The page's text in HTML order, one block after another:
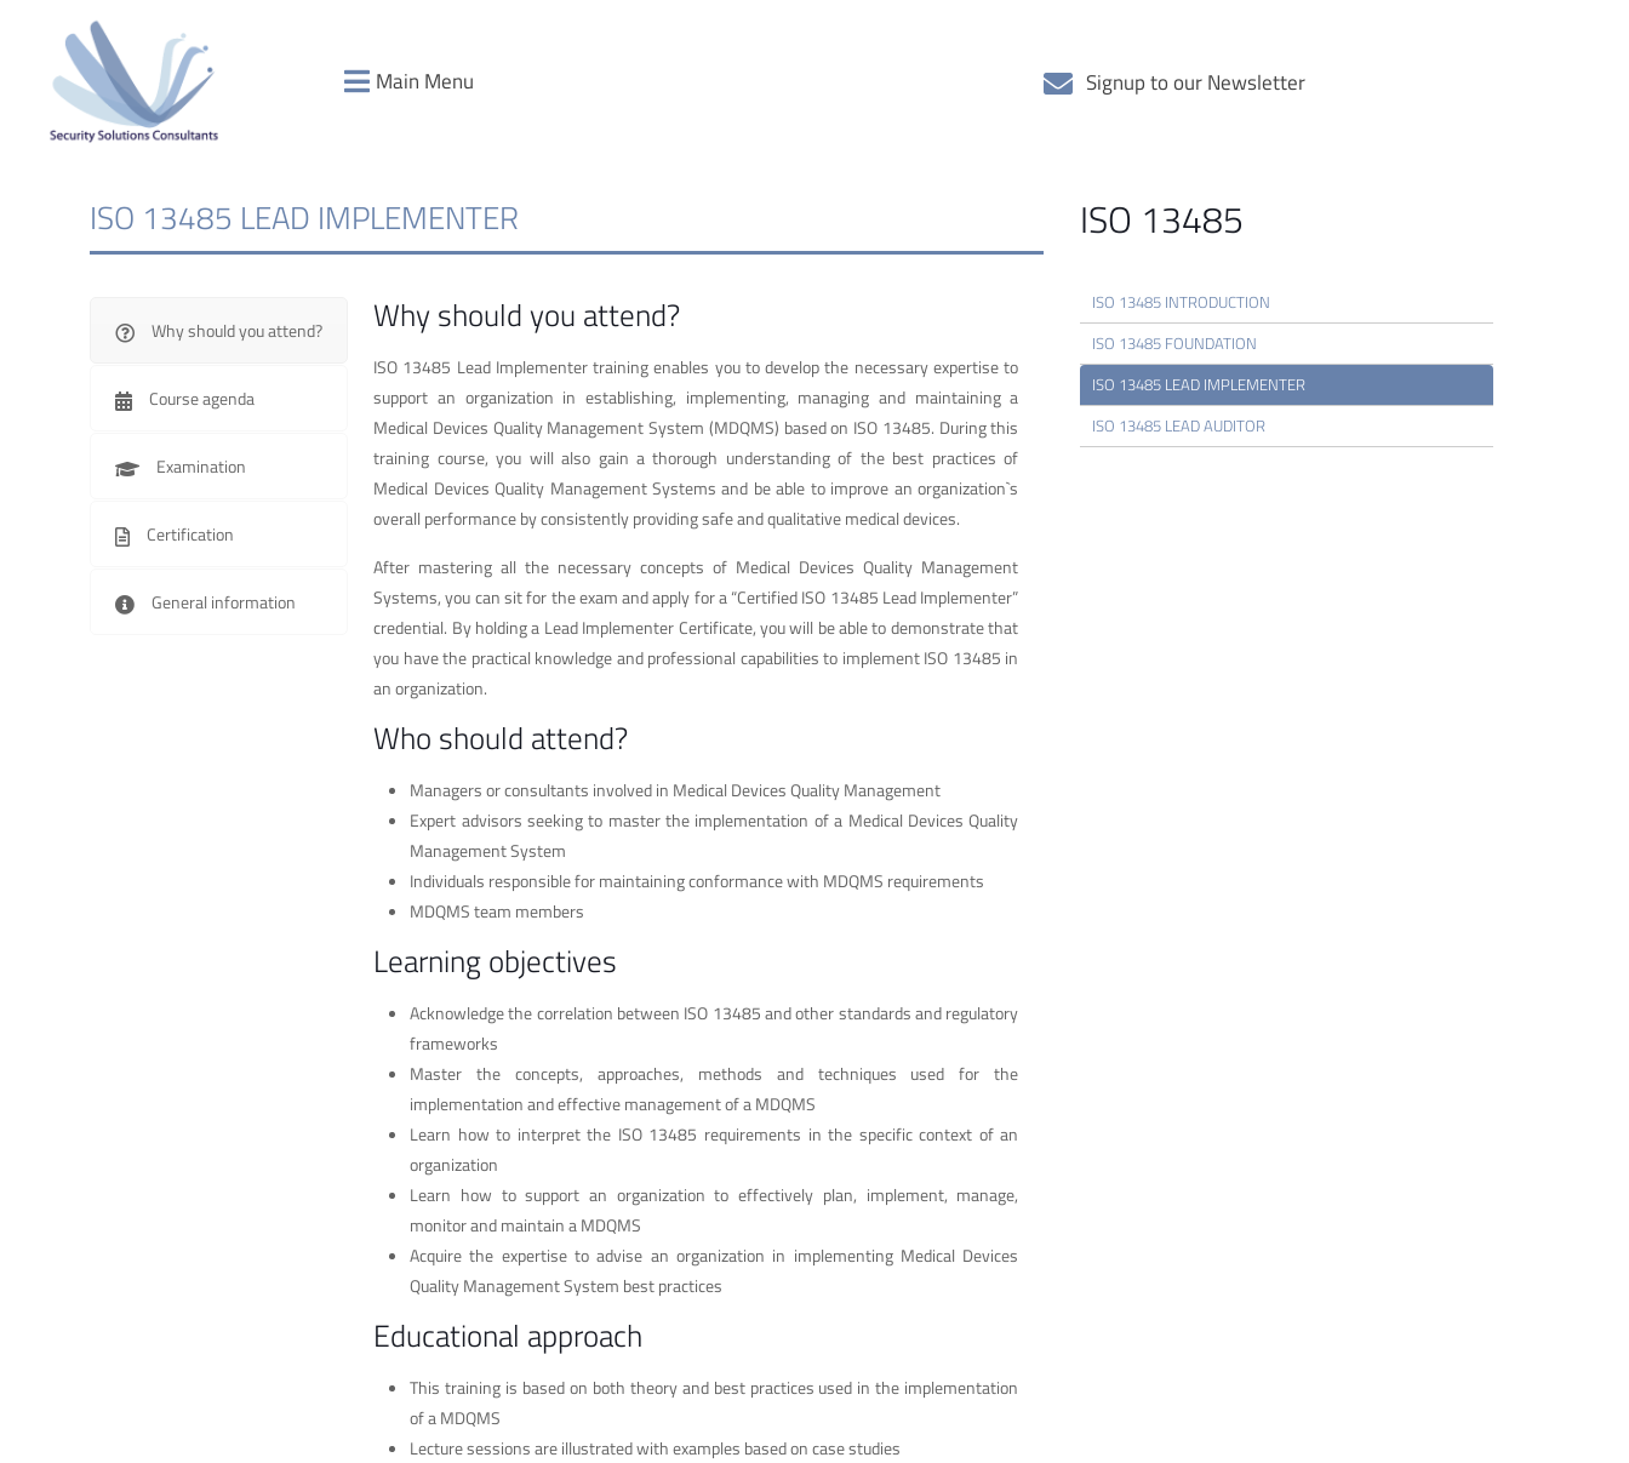
Main Menu Signup to our Newsletter
ISO 13485 LEAD IMPLEMENTER
Why should you attend?
Course agenda
Examination
Certification
General information
Why should you attend?
ISO 13485 Lead Implementer training enables you to develop the necessary expertise to
support an organization in establishing, implementing, managing and maintaining a
Medical Devices Quality Management System (MDQMS) based on ISO 13485. During this
training course, you will also gain a thorough understanding of the best practices of
Medical Devices Quality Management Systems and be able to improve an organization`s
overall performance by consistently providing safe and qualitative medical devices.
After mastering all the necessary concepts of Medical Devices Quality Management
Systems, you can sit for the exam and apply for a “Certified ISO 13485 Lead Implementer”
credential. By holding a Lead Implementer Certificate, you will be able to demonstrate that
you have the practical knowledge and professional capabilities to implement ISO 13485 in
an organization.
Who should attend?
Managers or consultants involved in Medical Devices Quality Management
Expert advisors seeking to master the implementation of a Medical Devices Quality
Management System
Individuals responsible for maintaining conformance with MDQMS requirements
MDQMS team members
Learning objectives
Acknowledge the correlation between ISO 13485 and other standards and regulatory
frameworks
Master the concepts, approaches, methods and techniques used for the
implementation and effective management of a MDQMS
Learn how to interpret the ISO 13485 requirements in the specific context of an
organization
Learn how to support an organization to effectively plan, implement, manage,
monitor and maintain a MDQMS
Acquire the expertise to advise an organization in implementing Medical Devices
Quality Management System best practices
Educational approach
This training is based on both theory and best practices used in the implementation
of a MDQMS
Lecture sessions are illustrated with examples based on case studies
ISO 13485
ISO 13485 INTRODUCTION
ISO 13485 FOUNDATION
ISO 13485 LEAD IMPLEMENTER
ISO 13485 LEAD AUDITOR